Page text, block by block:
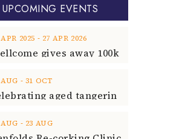
UPCOMING EVENTS
APR 2025 ‐ 27 APR 2026
AUG ‐ 31 OCT
AUG ‐ 23 AUG